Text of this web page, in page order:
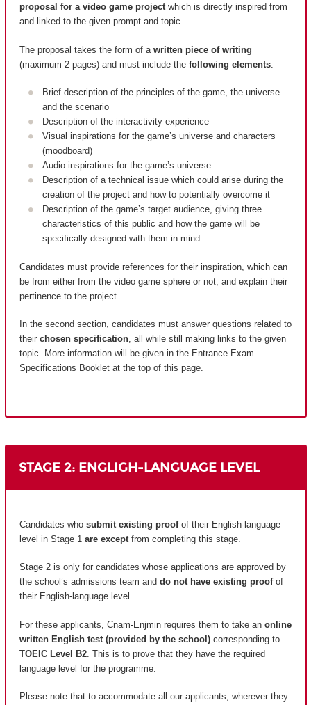
proposal for a video game projectwhich is directly inspired from
and linked to the given prompt and topic.
The proposal takes the form of a written piece of writing
(maximum 2 pages) and must include the following elements:
Brief description of the principles of the game, the universe
and the scenario
Description of the interactivity experience
Visual inspirations for the game’s universe and characters
(moodboard)
Audio inspirations for the game’s universe
Description of a technical issue which could arise during the
creation of the project and how to potentially overcome it
Description of the game’s target audience, giving three
characteristics of this public and how the game will be
specifically designed with them in mind
Candidates must provide references for their inspiration, which can
be from either from the video game sphere or not, and explain their
pertinence to the project.
In the second section, candidates must answer questions related to
their chosen specification, all while still making links to the given
topic. More information will be given in the Entrance Exam
Specifications Booklet at the top of this page.
STAGE 2: ENGLIGH-LANGUAGE LEVEL
Candidates who submit existing proofof their English-language
level in Stage 1 are except from completing this stage.
Stage 2 is only for candidates whose applications are approved by
the school’s admissions team and do not have existing proofof
their English-language level.
For these applicants, Cnam-Enjmin requires them to take an online
written English test (provided by the school) corresponding to
TOEIC Level B2 . This is to prove that they have the required
language level for the programme.
Please note that to accommodate all our applicants, wherever they